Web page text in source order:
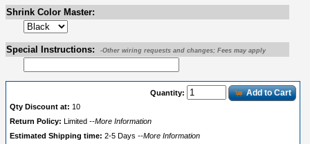
Shrink Color Master:
Special Instructions: -Other wiring requests and changes; Fees may apply
Quantity: Add to Cart
Qty Discount at: 10
Return Policy:
Limited --More Information
Estimated Shipping time: 2-5 Days --More Information